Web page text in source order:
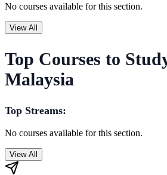
No courses available for this section.
View All
Top Courses to
Malaysia
Top Streams:
No courses available for this section.
View All